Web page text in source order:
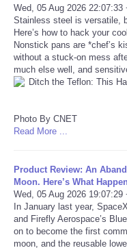
CATEGORIES
CARTOONS
SHOPPING
Daily Deals
Wed, 05 Aug 2026 22:07:33
Stainless steel is versatile,
Here’s how to hack your
Nonstick pans are *chef’s
without a stuck-on mess
much else well, and
Photo By CNET
Read More ...
Product Review: An
Moon. Here’s What
Wed, 05 Aug 2026 19:07:29
In January last year,
and Firefly Aerospace’s
on to become the first
moon, and the reusable